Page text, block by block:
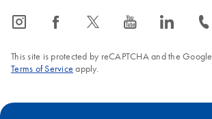
icon_0065_instagram-s icon_0064_facebook-s icon_0340_cc_gen_x-s icon_0077_youtube-s icon_0066_linkedin-s icon_0072_phone-s
This site is protected by reCAPTCHA and the Google
Terms of Service apply.